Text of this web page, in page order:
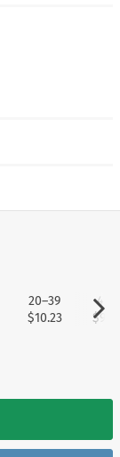
20–39
$10.23
40+
$9.18